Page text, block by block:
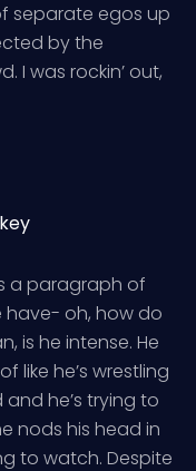
separate egos up
by the
I was rockin’ out,
a paragraph of
have- oh, how do
is he intense. He
like he’s wrestling
and he’s trying to
nods his head in
to watch. Despite